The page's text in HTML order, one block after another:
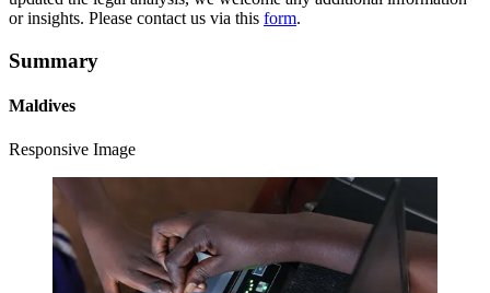
or insights. Please contact us via this form.
Summary
Maldives
Responsive Image